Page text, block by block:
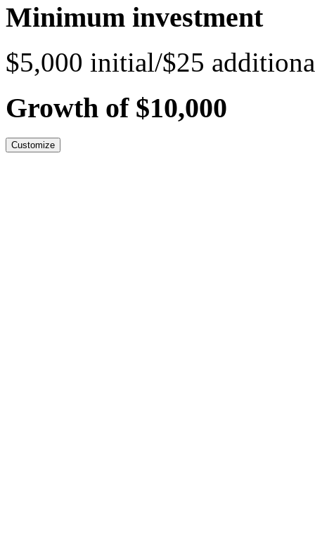
Minimum investment
$5,000 initial/$25
Growth of $10,000
Customize